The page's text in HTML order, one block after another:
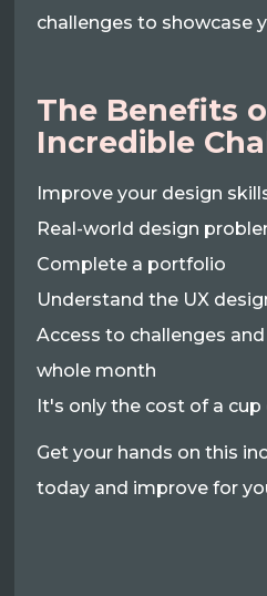
challenges to showcase
The Benefits
Incredible
Improve your design
Real-world design
Complete a portfolio
Understand the UX
Access to challenges
whole month
It's only the cost of a
Get your hands on this
today and improve for